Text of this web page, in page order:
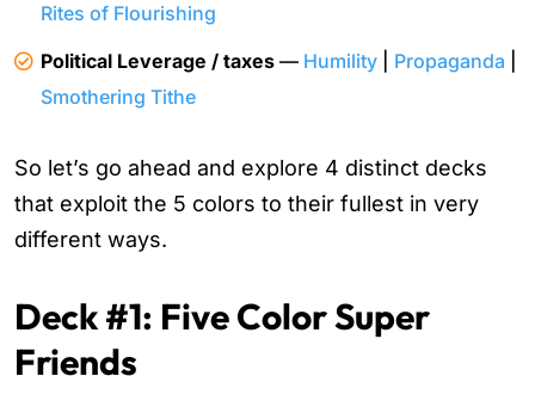
Rites of Flourishing
Political Leverage / taxes — Humility Propaganda
Smothering Tithe
So let’s go ahead and explore 4 distinct decks
that exploit the 5 colors to their fullest in very
different ways.
Deck #1: Five Color Super
Friends